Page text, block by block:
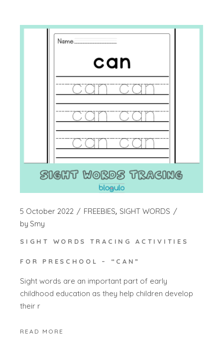
5 October 2022 FREEBIES SIGHT WORDS
by Smy
SIGHT WORDS TRACING ACTIVITIES
FOR PRESCHOOL – “CAN”
Sight words are an important part of early
childhood education as they help children develop
their r
READ MORE